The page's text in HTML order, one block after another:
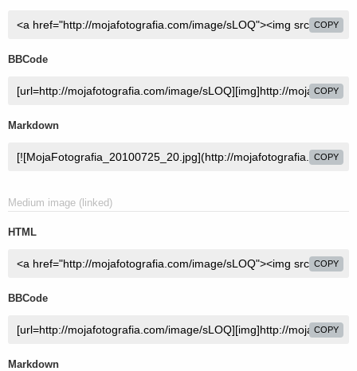
COPY
BBCode
COPY
Markdown
COPY
Medium image (linked)
HTML
COPY
BBCode
COPY
Markdown